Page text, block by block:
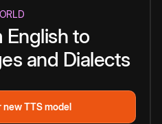
English to
and Dialects
TTS model